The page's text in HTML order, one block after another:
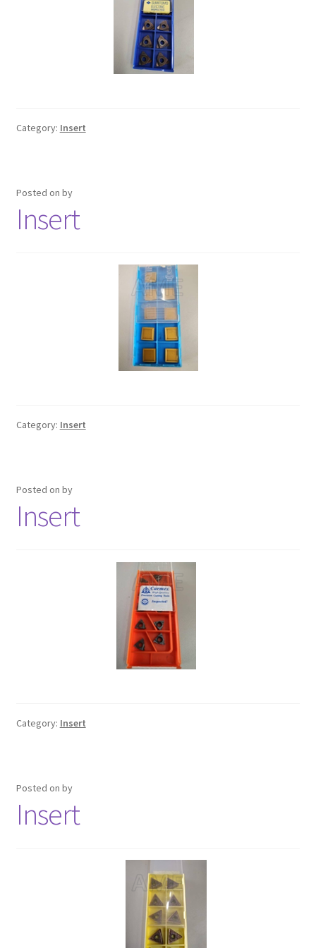
Category: Insert
Posted on by
Insert
Category: Insert
Posted on by
Insert
Category: Insert
Posted on by
Insert